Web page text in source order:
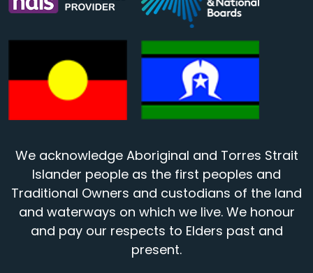
We acknowledge Aboriginal and Torres Strait
Islander people as the first peoples and
Traditional Owners and custodians of the land
and waterways on which we live. We honour
and pay our respects to Elders past and
present.